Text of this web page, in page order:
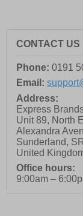
CONTACT US
Phone: 0191
Email:
Address:
Express
Unit 89, North
Alexandra
Sunderland,
United
Office hours:
9:00am –